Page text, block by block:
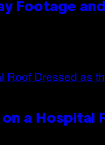
Footage
a Hospital